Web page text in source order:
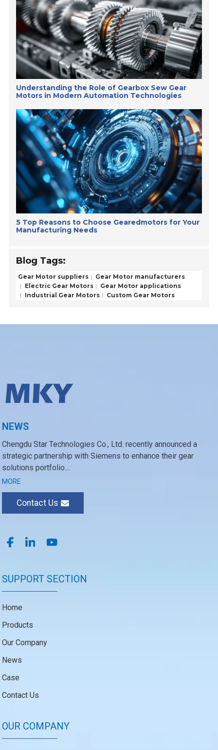
Understanding the Role of Gearbox Sew Gear
Motors in Modern Automation Technologies
5 Top Reasons to Choose Gearedmotors for Your
Manufacturing Needs
Blog Tags:
Gear Motor suppliers
Gear Motor manufacturers
Electric Gear Motors
Gear Motor applications
Industrial Gear Motors
Custom Gear Motors
NEWS
Chengdu Star Technologies Co., Ltd. recently announced a
strategic partnership with Siemens to enhance their gear
solutions portfolio....
MORE
Contact Us
SUPPORT SECTION
Home
Products
Our Company
News
Case
Contact Us
OUR COMPANY